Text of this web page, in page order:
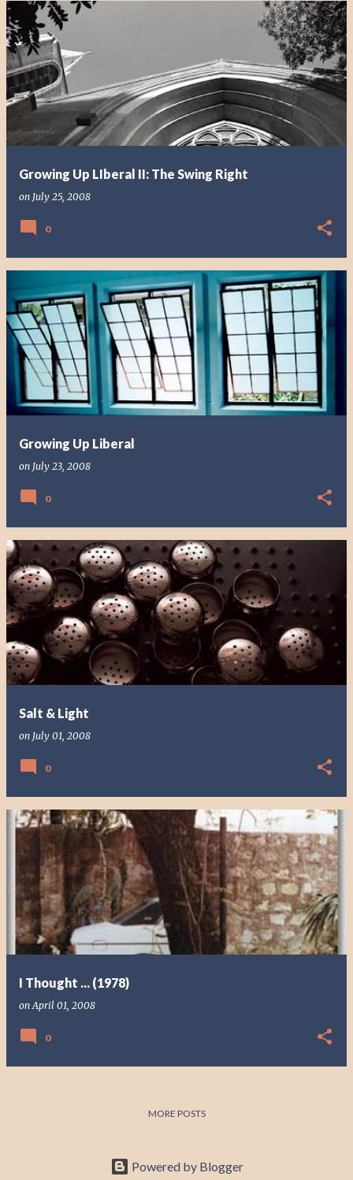
Growing Up LIberal II: The Swing Right
on July 25, 2008
0
Growing Up Liberal
on July 23, 2008
0
Salt & Light
on July 01, 2008
0
I Thought ... (1978)
on April 01, 2008
0
MORE POSTS
Powered by Blogger